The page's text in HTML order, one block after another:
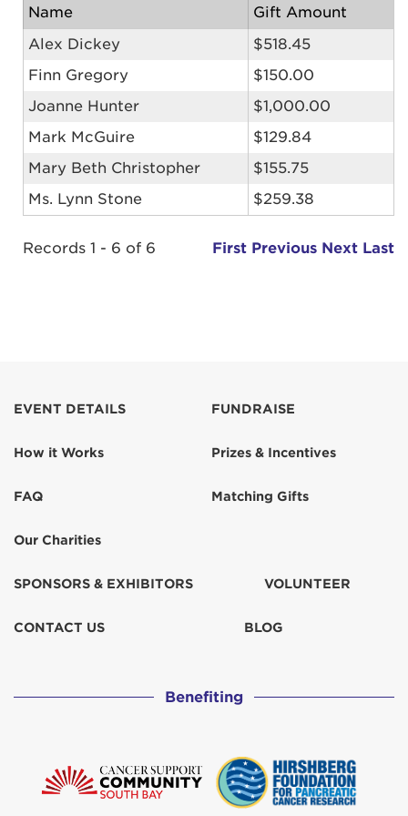
Name
Gift Amount
Alex Dickey
$518.45
Finn Gregory
$150.00
Joanne Hunter
$1,000.00
Mark McGuire
$129.84
Mary Beth Christopher
$155.75
Ms. Lynn Stone
$259.38
Records 1 - 6 of 6 First Previous Next Last
EVENT DETAILS
How it Works
FAQ
Our Charities
FUNDRAISE
Prizes & Incentives
Matching Gifts
SPONSORS & EXHIBITORS VOLUNTEER
CONTACT US BLOG
Benefiting